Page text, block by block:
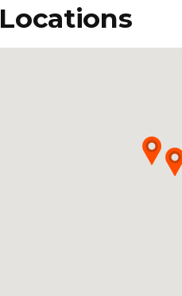
Locations